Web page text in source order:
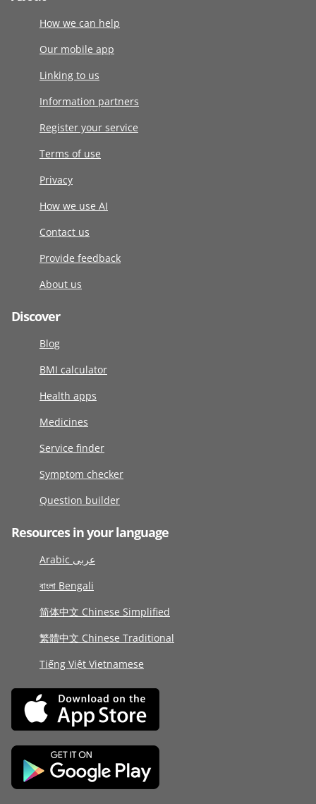
How we can help
Our mobile app
Linking to us
Information partners
Register your service
Terms of use
Privacy
How we use AI
Contact us
Provide feedback
About us
Discover
Blog
BMI calculator
Health apps
Medicines
Service finder
Symptom checker
Question builder
Resources in your language
Arabic عربى
বাংলা Bengali
简体中文 Chinese Simplified
繁體中文 Chinese Traditional
Tiếng Việt Vietnamese